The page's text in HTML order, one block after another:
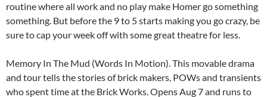
routine where all work and no play make Homer go something
something. But before the 9 to 5 starts making you go crazy, be
sure to cap your week off with some great theatre for less.
Memory In The Mud (Words In Motion). This movable drama
and tour tells the stories of brick makers, POWs and transients
who spent time at the Brick Works. Opens Aug 7 and runs to